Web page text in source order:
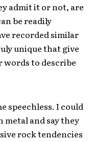
admit it or not, are
be readily
recorded similar
unique that give
words to describe
speechless. I could
metal and say they
rock tendencies